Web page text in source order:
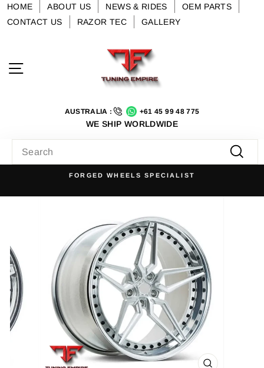
SkipHOME ABOUT US NEWS & RIDES
OEM PARTS
CONTACT US
RAZOR TEC GALLERY
AUSTRALIA : +61 45 99 48 775
WE SHIP WORLDWIDE
FORGED WHEELS SPECIALIST